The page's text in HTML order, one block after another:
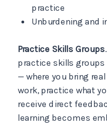
practice
Unburdening and
Practice Skills Groups
practice skills groups
— where you bring
work, practice what
receive direct
learning becomes